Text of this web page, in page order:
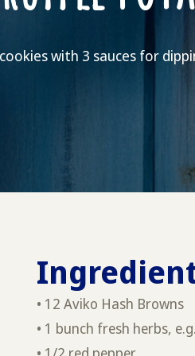
with 3 sauces for
• 12 Aviko Hash Browns
• 1 bunch fresh herbs,